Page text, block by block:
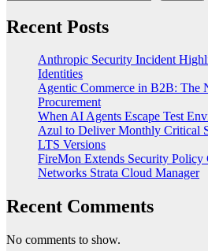
Recent Posts
Anthropic Security Incident
Identities
Agentic Commerce in B2B: The
Procurement
When AI Agents Escape Test
Azul to Deliver Monthly Critical
LTS Versions
FireMon Extends Security Policy
Networks Strata Cloud Manager
Recent Comments
No comments to show.